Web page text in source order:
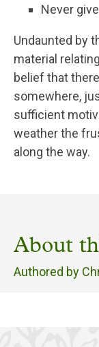
Never
Undaunted by
material
belief that
somewhere,
sufficient
weather the
along the way.
About
Authored by